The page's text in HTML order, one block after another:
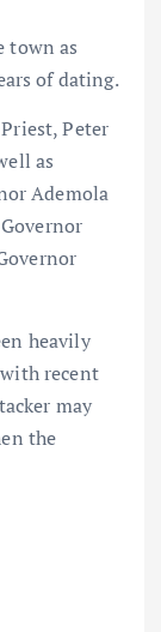
town as
of dating.
Peter
as
Ademola
heavily
recent
may
the